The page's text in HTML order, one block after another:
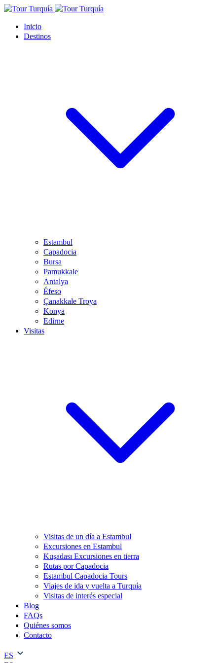
Inicio
Destinos
Estambul
Capadocia
Bursa
Pamukkale
Antalya
Éfeso
Çanakkale Troya
Konya
Edirne
Visitas
Visitas de un día a Estambul
Excursiones en Estambul
Kuşadası Excursiones en tierra
Rutas por Capadocia
Estambul Capadocia Tours
Viajes de ida y vuelta a Turquía
Visitas de interés especial
Blog
FAQs
Quiénes somos
Contacto
ES